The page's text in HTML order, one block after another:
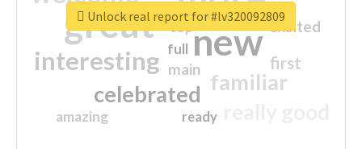
great new
interesting
familiar
celebrated
first
excited
main
amazing
top
full
ready
Unlock real report for #lv320092809